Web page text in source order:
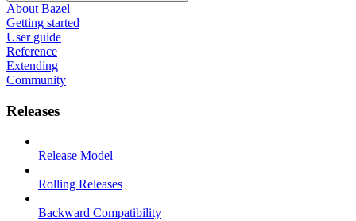
About Bazel
Getting started
User guide
Reference
Extending
Community
Releases
Release Model
Rolling Releases
Backward Compatibility